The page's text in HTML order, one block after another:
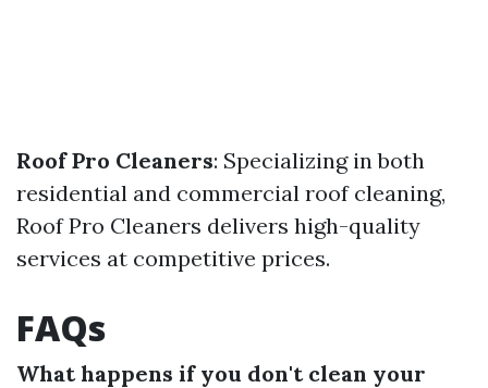
Roof Pro Cleaners: Specializing in both
residential and commercial roof cleaning,
Roof Pro Cleaners delivers high-quality
services at competitive prices.
FAQs
What happens if you don't clean your